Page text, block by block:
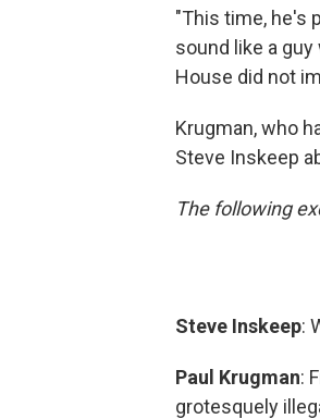
"This time, he's
sound like a
House did not
Krugman, who
Steve Inskeep
The following
Steve Inskeep:
Paul Krugman:
grotesquely